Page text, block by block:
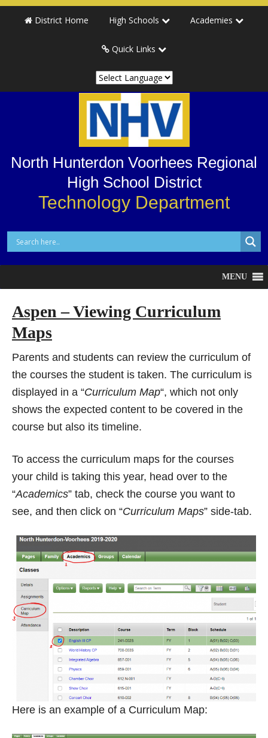
District Home High Schools Academies
Quick Links
North Hunterdon Voorhees Regional
High School District
Technology Department
MENU
Aspen – Viewing Curriculum
Maps
Parents and students can review the curriculum of
the courses the student is taken. The curriculum is
displayed in a “Curriculum Map“, which not only
shows the expected content to be covered in the
course but also its timeline.
To access the curriculum maps for the courses
your child is taking this year, head over to the
“Academics” tab, check the course you want to
see, and then click on “Curriculum Maps” side-tab.
Here is an example of a Curriculum Map: